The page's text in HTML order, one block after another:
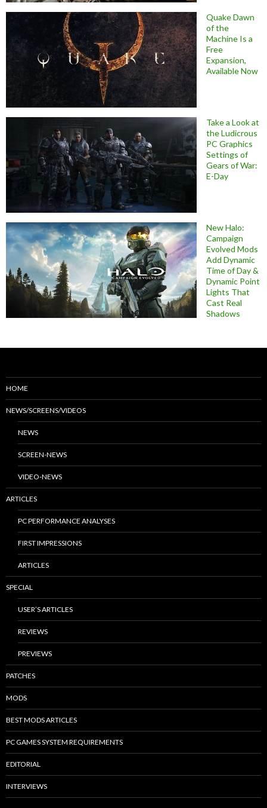
Quake Dawn
of the
Machine Is a
Free
Expansion,
Available Now
Take a Look at
the Ludicrous
PC Graphics
Settings of
Gears of War:
E-Day
New Halo:
Campaign
Evolved Mods
Add Dynamic
Time of Day &
Dynamic Point
Lights That
Cast Real
Shadows
HOME
NEWS/SCREENS/VIDEOS
NEWS
SCREEN-NEWS
VIDEO-NEWS
ARTICLES
PC PERFORMANCE ANALYSES
FIRST IMPRESSIONS
ARTICLES
SPECIAL
USER’S ARTICLES
REVIEWS
PREVIEWS
PATCHES
MODS
BEST MODS ARTICLES
PC GAMES SYSTEM REQUIREMENTS
EDITORIAL
INTERVIEWS